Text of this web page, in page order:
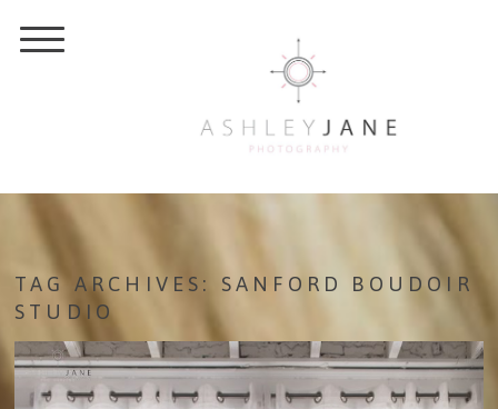
TAG ARCHIVES: SANFORD BOUDOIR
STUDIO